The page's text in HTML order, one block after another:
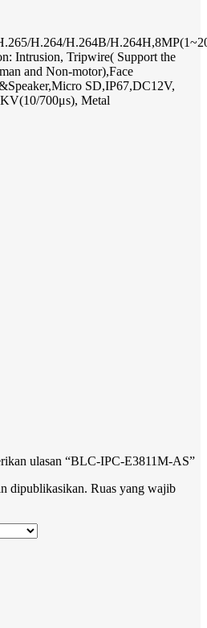
H.264/H.264B/
Intrusion, Tripwire( Support the
and Non-motor),Face
SD,IP67,DC12V,
700μs), Metal
ulasan “BLC-IPC-E3811M-AS”
dipublikasikan. Ruas yang wajib